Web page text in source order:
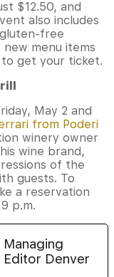
$12.50, and
also includes
free
menu items
to get your ticket.
May 2 and
from Poderi
winery owner
wine brand,
of the
guests. To
a reservation
p.m.
Managing
Editor Denver